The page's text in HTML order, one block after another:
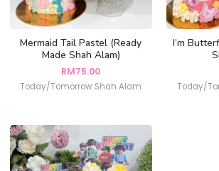
Mermaid Tail Pastel (Ready
Made Shah Alam)
RM75.00
Today/Tomorrow Shah Alam
I’m
Today/